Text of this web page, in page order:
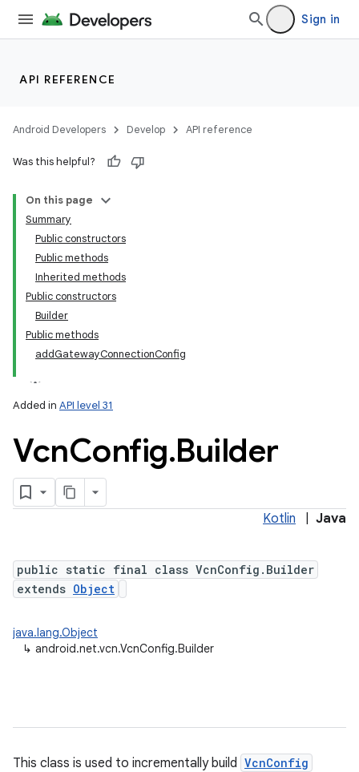
Sign in
API REFERENCE
Android Developers Develop API reference
Was this helpful?
On this page
Summary
Public constructors
Public methods
Inherited methods
Public constructors
Builder
Public methods
addGatewayConnectionConfig
Added in API level 31
VcnConfig.Builder
Kotlin Java
public static final class VcnConfig.Builder
extends Object
java.lang.Object
↳ android.net.vcn.VcnConfig.Builder
This class is used to incrementally build VcnConfig